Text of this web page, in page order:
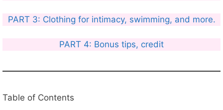
PART 3: Clothing for intimacy, swimming, and more.
PART 4: Bonus tips, credit
Table of Contents